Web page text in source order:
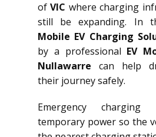
ofVIC where charging
still be expanding. In
Mobile EV Charging
by a professional EV
Nullawarre can help
their journey safely.
Emergency charging
temporary power so the